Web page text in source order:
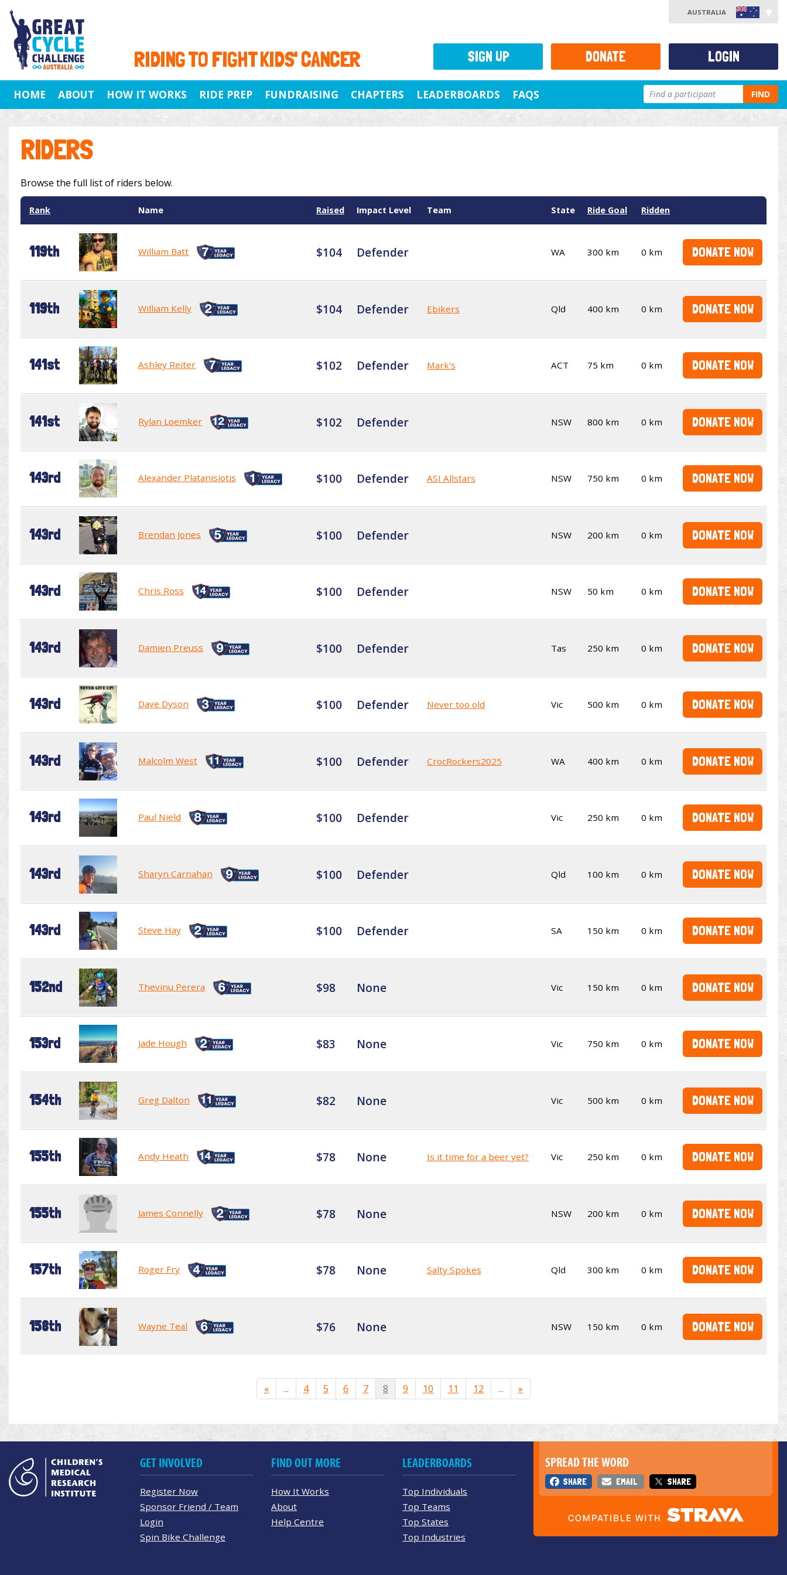
RIDING TO FIGHT KIDS' CANCER
AUSTRALIA
HOME ABOUT HOW IT WORKS RIDE PREP FUNDRAISING CHAPTERS LEADERBOARDS FAQS FIND
RIDERS
Browse the full list of riders below.
Rank Name Raised Impact Level Team State Ride Goal Ridden
119th William Batt $104 Defender WA 300 km 0 km DONATE NOW
119th William Kelly $104 Defender Ebikers Qld 400 km 0 km DONATE NOW
141st Ashley Reiter $102 Defender Mark's ACT 75 km 0 km DONATE NOW
141st Rylan Loemker $102 Defender NSW 800 km 0 km DONATE NOW
143rd Alexander Platanisiotis $100 Defender ASI Allstars NSW 750 km 0 km DONATE NOW
143rd Brendan Jones $100 Defender NSW 200 km 0 km DONATE NOW
143rd Chris Ross $100 Defender NSW 50 km 0 km DONATE NOW
143rd Damien Preuss $100 Defender Tas 250 km 0 km DONATE NOW
143rd Dave Dyson $100 Defender Never too old Vic 500 km 0 km DONATE NOW
143rd Malcolm West $100 Defender CrocRockers2025 WA 400 km 0 km DONATE NOW
143rd Paul Nield $100 Defender Vic 250 km 0 km DONATE NOW
143rd Sharyn Carnahan $100 Defender Qld 100 km 0 km DONATE NOW
143rd Steve Hay $100 Defender SA 150 km 0 km DONATE NOW
152nd Thevinu Perera $98 None Vic 150 km 0 km DONATE NOW
153rd Jade Hough $83 None Vic 750 km 0 km DONATE NOW
154th Greg Dalton $82 None Vic 500 km 0 km DONATE NOW
155th Andy Heath $78 None Is it time for a beer yet? Vic 250 km 0 km DONATE NOW
155th James Connelly $78 None NSW 200 km 0 km DONATE NOW
157th Roger Fry $78 None Salty Spokes Qld 300 km 0 km DONATE NOW
158th Wayne Teal $76 None NSW 150 km 0 km DONATE NOW
« ... 4 5 6 7 8 9 10 11 12 ... »
SIGN UP DONATE LOGIN
SPREAD THE WORD
SHARE EMAIL SHARE
GET INVOLVED
Register Now
Sponsor Friend / Team
Login
Spin Bike Challenge
FIND OUT MORE
How It Works
About
Help Centre
LEADERBOARDS
Top Individuals
Top Teams
Top States
Top Industries